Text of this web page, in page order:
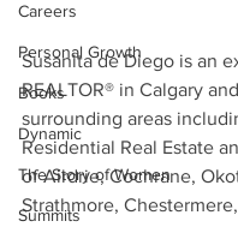
Careers
Personal Growth
Books
Dynamic
The Story of Women
Summits
Susanita de Diego is an
REALTOR® in Calgary
surrounding areas
Residential Real Estate
of Airdrie, Cochrane,
Strathmore,